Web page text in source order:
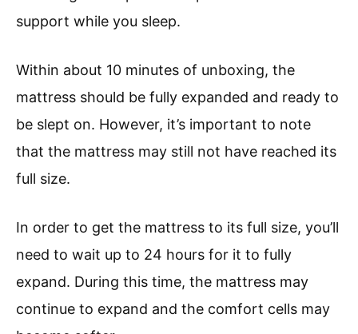
support while you sleep.
Within about 10 minutes of unboxing, the
mattress should be fully expanded and ready to
be slept on. However, it’s important to note
that the mattress may still not have reached its
full size.
In order to get the mattress to its full size, you’ll
need to wait up to 24 hours for it to fully
expand. During this time, the mattress may
continue to expand and the comfort cells may